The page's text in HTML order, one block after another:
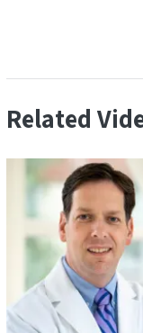
Related